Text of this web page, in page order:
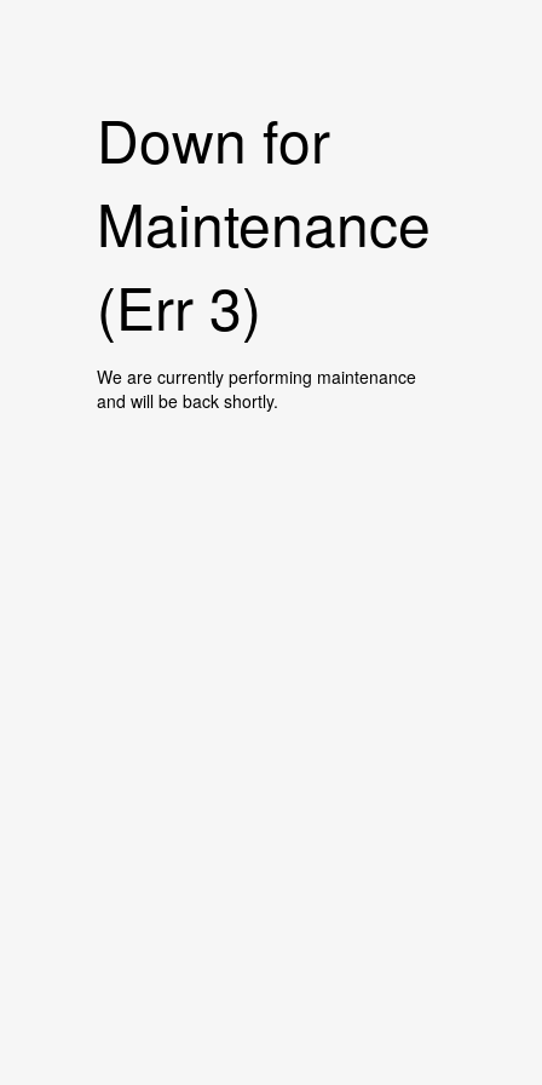
Down for
Maintenance
(Err 3)
We are currently performing maintenance
and will be back shortly.